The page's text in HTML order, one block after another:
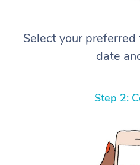
Select your
date
Step 2: